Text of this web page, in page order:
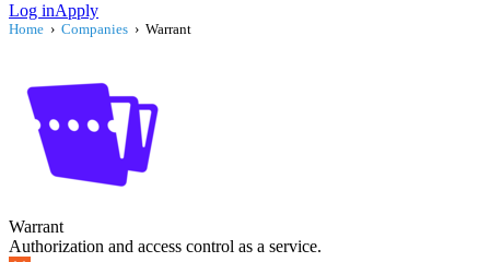
Log inApply
Home › Companies › Warrant
Warrant
Authorization and access control as a service.